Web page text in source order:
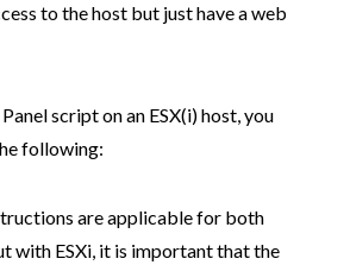
to the host but just have a web
script on an ESX(i) host, you
following:
are applicable for both
with ESXi, it is important that the